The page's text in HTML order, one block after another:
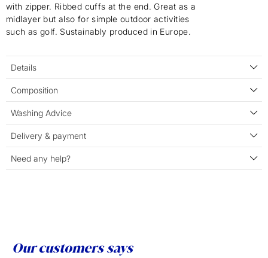
with zipper. Ribbed cuffs at the end. Great as a
midlayer but also for simple outdoor activities
such as golf. Sustainably produced in Europe.
Details
Composition
Washing Advice
Delivery & payment
Need any help?
Our customers says